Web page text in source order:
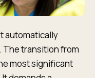
automatically
transition from
most significant